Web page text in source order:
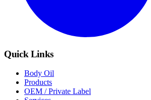
Quick Links
Body Oil
Products
OEM / Private Label